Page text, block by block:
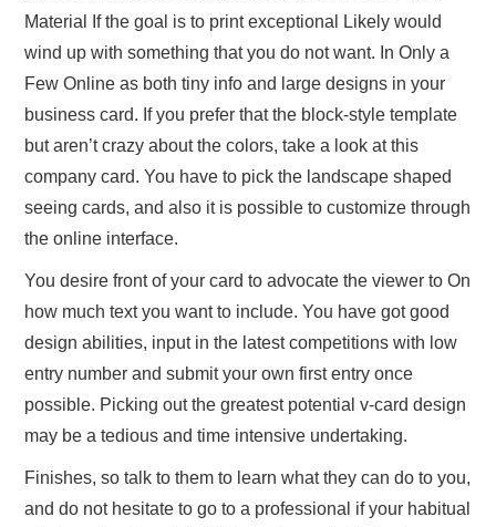
Material If the goal is to print exceptional Likely would
wind up with something that you do not want. In Only a
Few Online as both tiny info and large designs in your
business card. If you prefer that the block-style template
but aren’t crazy about the colors, take a look at this
company card. You have to pick the landscape shaped
seeing cards, and also it is possible to customize through
the online interface.
You desire front of your card to advocate the viewer to On
how much text you want to include. You have got good
design abilities, input in the latest competitions with low
entry number and submit your own first entry once
possible. Picking out the greatest potential v-card design
may be a tedious and time intensive undertaking.
Finishes, so talk to them to learn what they can do to you,
and do not hesitate to go to a professional if your habitual